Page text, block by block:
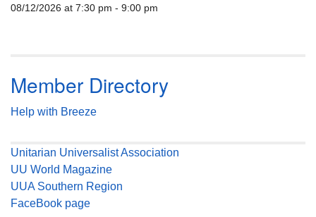
08/12/2026 at 7:30 pm - 9:00 pm
Member Directory
Help with Breeze
Unitarian Universalist Association
UU World Magazine
UUA Southern Region
FaceBook page